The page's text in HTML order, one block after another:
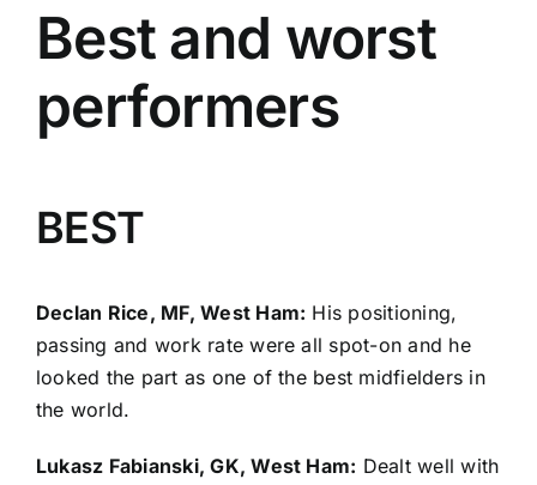
Best and worst
performers
BEST
Declan Rice, MF, West Ham: His positioning,
passing and work rate were all spot-on and he
looked the part as one of the best midfielders in
the world.
Lukasz Fabianski, GK, West Ham: Dealt well with